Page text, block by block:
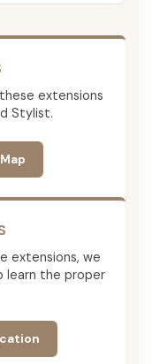
extensions
Stylist.
extensions, we
learn the proper